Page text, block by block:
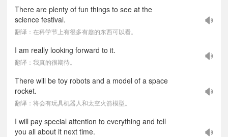
There are plenty of fun things to see at the
science festival.
翻译：在科学节上有很多有趣的东西可以看。
I am really looking forward to it.
翻译：我真的很期待。
There will be toy robots and a model of a space
rocket.
翻译：将会有玩具机器人和太空火箭模型。
I will pay special attention to everything and tell
you all about it next time.